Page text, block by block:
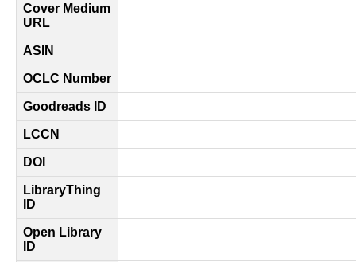
Cover Medium
URL
ASIN
OCLC Number
Goodreads ID
LCCN
DOI
LibraryThing
ID
Open Library
ID